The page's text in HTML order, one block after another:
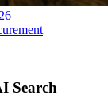
Search